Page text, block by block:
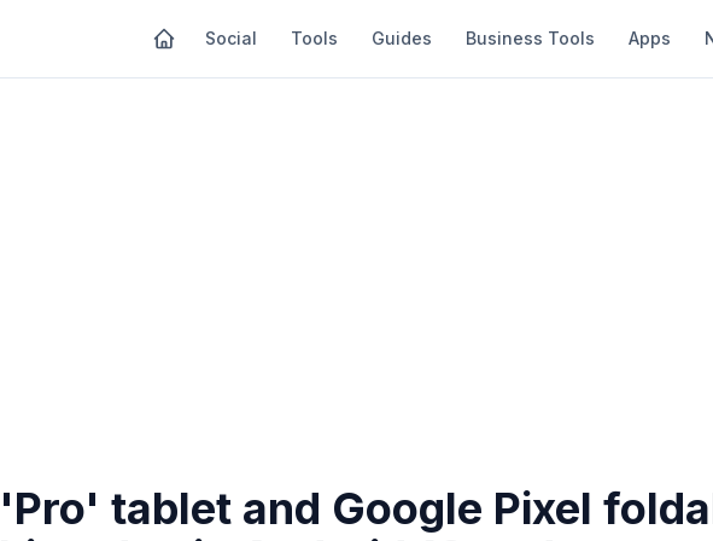
Social Tools Guides Business Tools Apps
'Pro' tablet and Google Pixel